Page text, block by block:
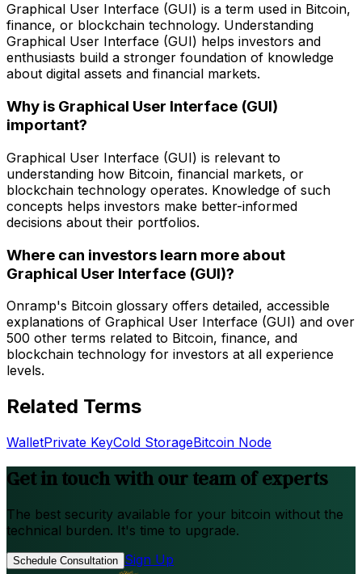
Graphical User Interface (GUI) is a term used in Bitcoin,
finance, or blockchain technology. Understanding
Graphical User Interface (GUI) helps investors and
enthusiasts build a stronger foundation of knowledge
about digital assets and financial markets.
Why is Graphical User Interface (GUI)
important?
Graphical User Interface (GUI) is relevant to
understanding how Bitcoin, financial markets, or
blockchain technology operates. Knowledge of such
concepts helps investors make better-informed
decisions about their portfolios.
Where can investors learn more about
Graphical User Interface (GUI)?
Onramp's Bitcoin glossary offers detailed, accessible
explanations of Graphical User Interface (GUI) and over
500 other terms related to Bitcoin, finance, and
blockchain technology for investors at all experience
levels.
Related Terms
WalletPrivate KeyCold StorageBitcoin Node
Get in touch with our team of experts
The best security available for your bitcoin without the
technical burden. It's time to upgrade.
Schedule Consultation Sign Up